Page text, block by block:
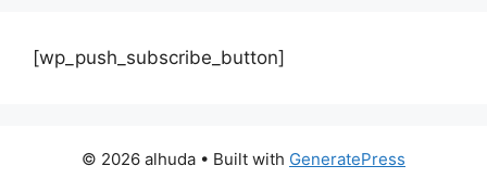
[wp_push_subscribe_button]
© 2026 alhuda • Built with GeneratePress